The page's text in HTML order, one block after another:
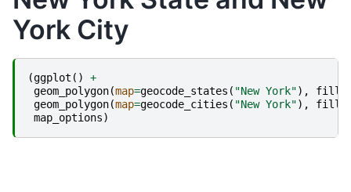
York City
(ggplot ()
+
geom_polygon(map=geocode_states ( "New York"), fill
geom_polygon(map=geocode_cities ( "New York"), fill
map_options)